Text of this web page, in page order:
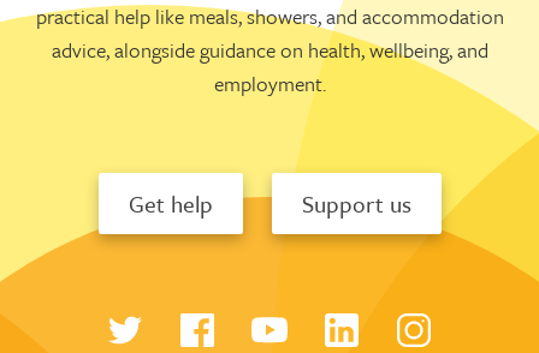
practical help like meals, showers, and accommodation
advice, alongside guidance on health, wellbeing, and
employment.
Get help Support us